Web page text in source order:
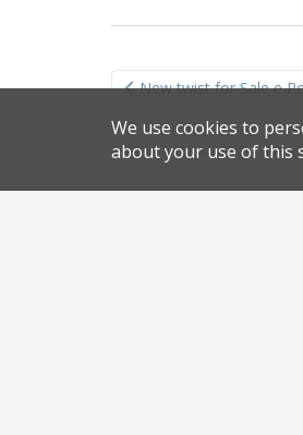
Post
navigation
New twist for Sale e
We use cookies to
about your use of this